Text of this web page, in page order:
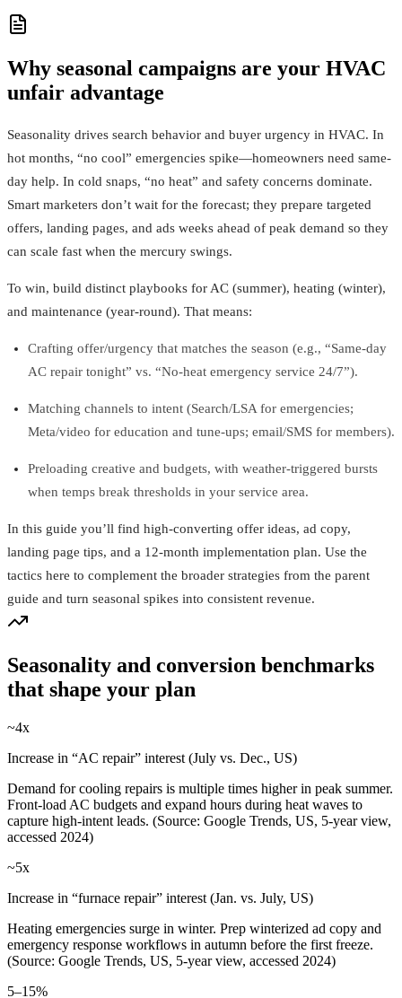
Why seasonal campaigns are your HVAC
unfair advantage
Seasonality drives search behavior and buyer urgency in HVAC. In
hot months, “no cool” emergencies spike—homeowners need same-
day help. In cold snaps, “no heat” and safety concerns dominate.
Smart marketers don’t wait for the forecast; they prepare targeted
offers, landing pages, and ads weeks ahead of peak demand so they
can scale fast when the mercury swings.
To win, build distinct playbooks for AC (summer), heating (winter),
and maintenance (year-round). That means:
Crafting offer/urgency that matches the season (e.g., “Same‑day
AC repair tonight” vs. “No‑heat emergency service 24/7”).
Matching channels to intent (Search/LSA for emergencies;
Meta/video for education and tune-ups; email/SMS for members).
Preloading creative and budgets, with weather-triggered bursts
when temps break thresholds in your service area.
In this guide you’ll find high-converting offer ideas, ad copy,
landing page tips, and a 12‑month implementation plan. Use the
tactics here to complement the broader strategies from the parent
guide and turn seasonal spikes into consistent revenue.
Seasonality and conversion benchmarks
that shape your plan
~4x
Increase in “AC repair” interest (July vs. Dec., US)
Demand for cooling repairs is multiple times higher in peak summer.
Front‑load AC budgets and expand hours during heat waves to
capture high‑intent leads. (Source: Google Trends, US, 5-year view,
accessed 2024)
~5x
Increase in “furnace repair” interest (Jan. vs. July, US)
Heating emergencies surge in winter. Prep winterized ad copy and
emergency response workflows in autumn before the first freeze.
(Source: Google Trends, US, 5-year view, accessed 2024)
5–15%